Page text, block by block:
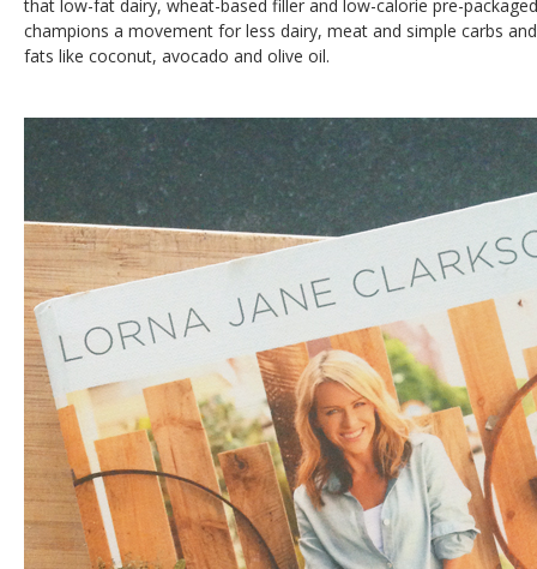
that low-fat dairy, wheat-based filler and low-calorie pre-
champions a movement for less dairy, meat and simple carbs
fats like coconut, avocado and olive oil.